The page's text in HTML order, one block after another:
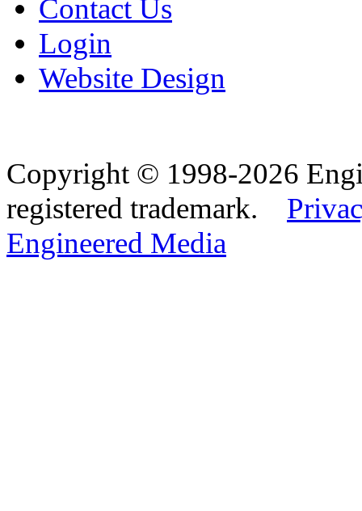
Contact Us
Login
Website Design
Copyright © 1998-2026
registered trademark.
Engineered Media